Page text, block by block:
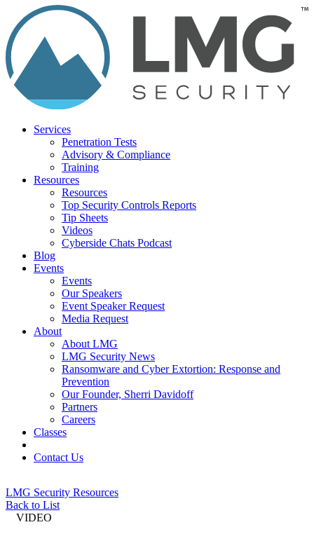
Services
Penetration Tests
Advisory & Compliance
Training
Resources
Resources
Top Security Controls Reports
Tip Sheets
Videos
Cyberside Chats Podcast
Blog
Events
Events
Our Speakers
Event Speaker Request
Media Request
About
About LMG
LMG Security News
Ransomware and Cyber Extortion: Response and
Prevention
Our Founder, Sherri Davidoff
Partners
Careers
Classes
Contact Us
LMG Security Resources
Back to List
VIDEO